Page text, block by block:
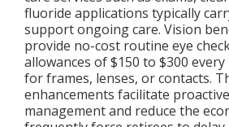
fluoride applications typically
support ongoing care. Vision
provide no-cost routine eye
allowances of $150 to $300
for frames, lenses, or contacts.
enhancements facilitate
management and reduce the